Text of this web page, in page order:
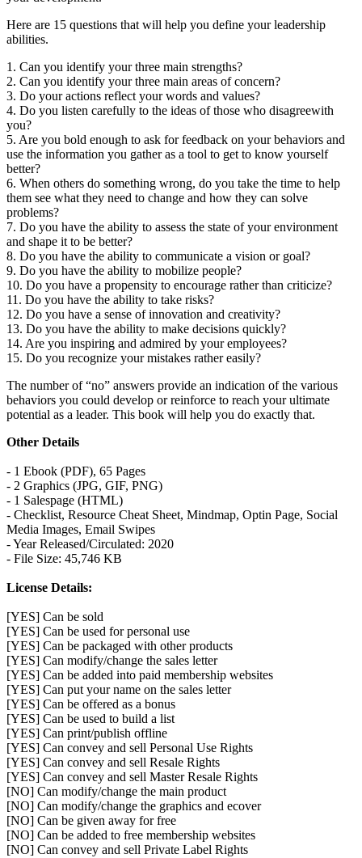
Here are 15 questions that will help you define your leadership
abilities.
1. Can you identify your three main strengths?
2. Can you identify your three main areas of concern?
3. Do your actions reflect your words and values?
4. Do you listen carefully to the ideas of those who disagreewith
you?
5. Are you bold enough to ask for feedback on your behaviors and
use the information you gather as a tool to get to know yourself
better?
6. When others do something wrong, do you take the time to help
them see what they need to change and how they can solve
problems?
7. Do you have the ability to assess the state of your environment
and shape it to be better?
8. Do you have the ability to communicate a vision or goal?
9. Do you have the ability to mobilize people?
10. Do you have a propensity to encourage rather than criticize?
11. Do you have the ability to take risks?
12. Do you have a sense of innovation and creativity?
13. Do you have the ability to make decisions quickly?
14. Are you inspiring and admired by your employees?
15. Do you recognize your mistakes rather easily?
The number of “no” answers provide an indication of the various
behaviors you could develop or reinforce to reach your ultimate
potential as a leader. This book will help you do exactly that.
Other Details
- 1 Ebook (PDF), 65 Pages
- 2 Graphics (JPG, GIF, PNG)
- 1 Salespage (HTML)
- Checklist, Resource Cheat Sheet, Mindmap, Optin Page, Social
Media Images, Email Swipes
- Year Released/Circulated: 2020
- File Size: 45,746 KB
License Details:
[YES] Can be sold
[YES] Can be used for personal use
[YES] Can be packaged with other products
[YES] Can modify/change the sales letter
[YES] Can be added into paid membership websites
[YES] Can put your name on the sales letter
[YES] Can be offered as a bonus
[YES] Can be used to build a list
[YES] Can print/publish offline
[YES] Can convey and sell Personal Use Rights
[YES] Can convey and sell Resale Rights
[YES] Can convey and sell Master Resale Rights
[NO] Can modify/change the main product
[NO] Can modify/change the graphics and ecover
[NO] Can be given away for free
[NO] Can be added to free membership websites
[NO] Can convey and sell Private Label Rights